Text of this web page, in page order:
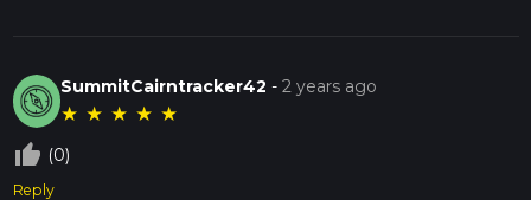
SummitCairntracker42 -2 years ago
★ ★ ★ ★ ★
thumb_up_off_alt (0)
Reply